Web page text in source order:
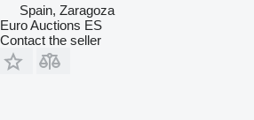
Spain, Zaragoza
Euro Auctions ES
Contact the seller